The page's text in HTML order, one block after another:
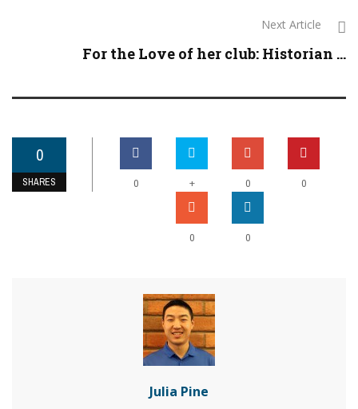
Next Article
For the Love of her club: Historian ...
0
SHARES 0 + 0 0
0 0
Julia Pine